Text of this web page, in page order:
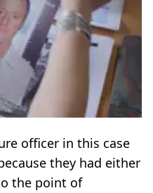
officer in this case
they had either
the point of